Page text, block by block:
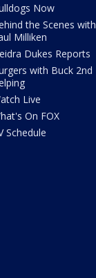
Now
the Scenes with
Milliken
Dukes Reports
with Buck 2nd
Live
On FOX
Schedule